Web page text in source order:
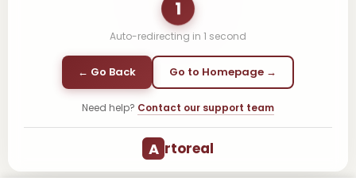
1
Auto-redirecting in 1 second
← Go Back Go to Homepage →
Need help? Contact our support team
A rtoreal